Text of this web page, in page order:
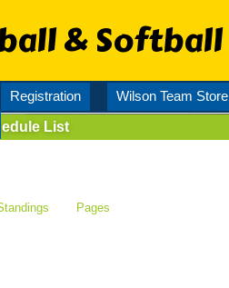
& Softball
Registration Wilson Team Store
List
Pages